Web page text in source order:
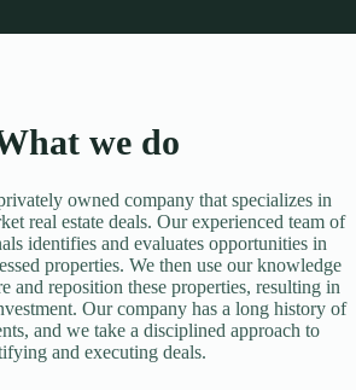
we do
owned company that specializes in
real estate deals. Our experienced team of
identifies and evaluates opportunities in
properties. We then use our knowledge
and reposition these properties, resulting in
Our company has a long history of
and we take a disciplined approach to
and executing deals.